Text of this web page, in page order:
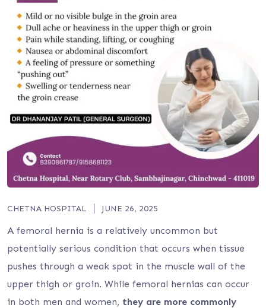
CHETNA HOSPITAL JUNE 26, 2025
A femoral hernia is a relatively uncommon but
potentially serious condition that occurs when tissue
pushes through a weak spot in the muscle wall of the
upper thigh or groin. While femoral hernias can occur
in both men and women, they are more commonly